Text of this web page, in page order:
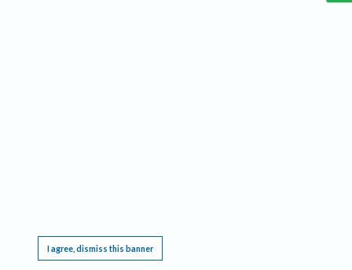
I agree, dismiss this banner